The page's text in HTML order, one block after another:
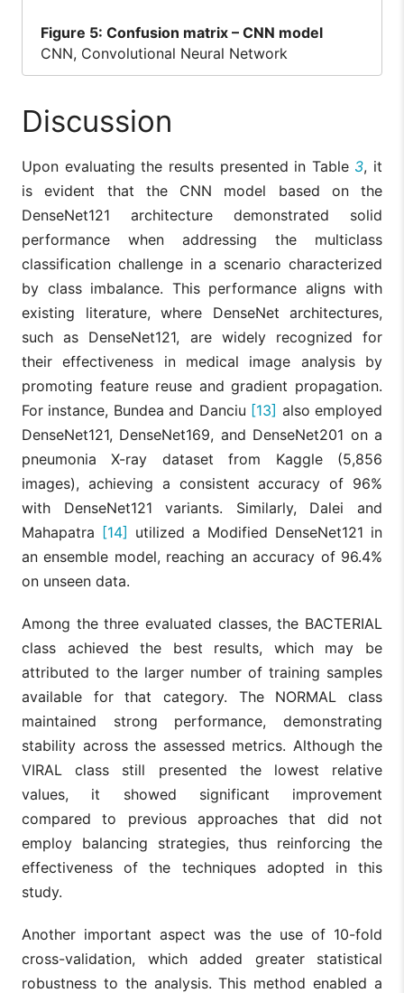
Figure 5: Confusion matrix – CNN model
CNN, Convolutional Neural Network
Discussion
Upon evaluating the results presented in Table 3, it
is evident that the CNN model based on the
DenseNet121 architecture demonstrated solid
performance when addressing the multiclass
classification challenge in a scenario characterized
by class imbalance. This performance aligns with
existing literature, where DenseNet architectures,
such as DenseNet121, are widely recognized for
their effectiveness in medical image analysis by
promoting feature reuse and gradient propagation.
For instance, Bundea and Danciu [13] also employed
DenseNet121, DenseNet169, and DenseNet201 on a
pneumonia X-ray dataset from Kaggle (5,856
images), achieving a consistent accuracy of 96%
with DenseNet121 variants. Similarly, Dalei and
Mahapatra [14] utilized a Modified DenseNet121 in
an ensemble model, reaching an accuracy of 96.4%
on unseen data.
Among the three evaluated classes, the BACTERIAL
class achieved the best results, which may be
attributed to the larger number of training samples
available for that category. The NORMAL class
maintained strong performance, demonstrating
stability across the assessed metrics. Although the
VIRAL class still presented the lowest relative
values, it showed significant improvement
compared to previous approaches that did not
employ balancing strategies, thus reinforcing the
effectiveness of the techniques adopted in this
study.
Another important aspect was the use of 10-fold
cross-validation, which added greater statistical
robustness to the analysis. This method enabled a